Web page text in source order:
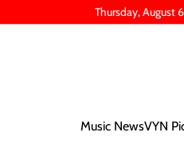
Thursday, August
Music NewsVYN